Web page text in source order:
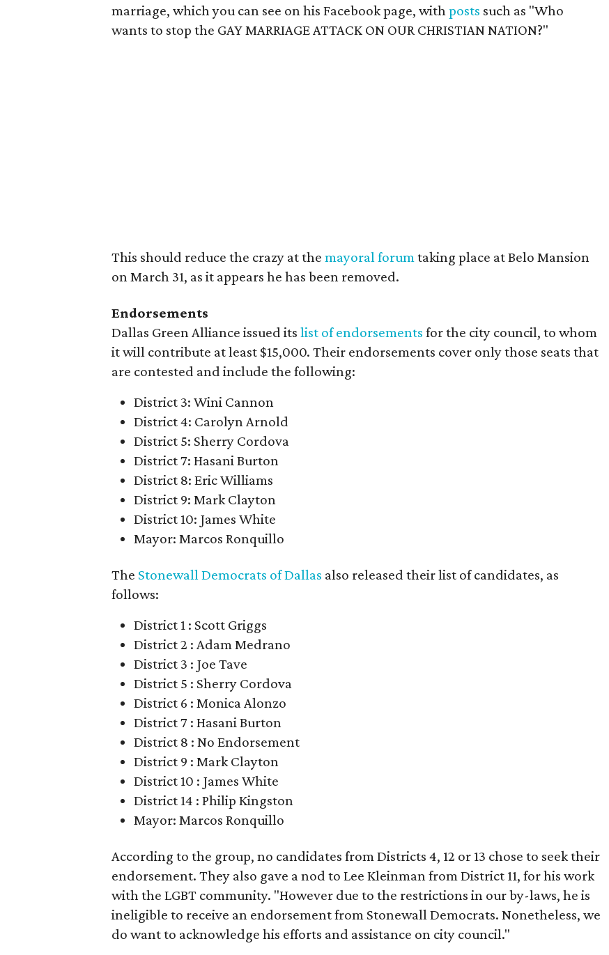
marriage, which you can see on his Facebook page, withposts such as "Who
wants to stop the GAY MARRIAGE ATTACK ON OUR CHRISTIAN NATION?"
This should reduce the crazy at the mayoral forumtaking place at Belo Mansion
on March 31, as it appears he has been removed.
Endorsements
Dallas Green Alliance issued its list of endorsements for the city council, to whom
it will contribute at least $15,000. Their endorsements cover only those seats that
are contested and include the following:
District 3: Wini Cannon
District 4: Carolyn Arnold
District 5: Sherry Cordova
District 7: Hasani Burton
District 8: Eric Williams
District 9: Mark Clayton
District 10: James White
Mayor: Marcos Ronquillo
The Stonewall Democrats of Dallas also released their list of candidates, as
follows:
District 1 : Scott Griggs
District 2 : Adam Medrano
District 3 : Joe Tave
District 5 : Sherry Cordova
District 6 : Monica Alonzo
District 7 : Hasani Burton
District 8 : No Endorsement
District 9 : Mark Clayton
District 10 : James White
District 14 : Philip Kingston
Mayor: Marcos Ronquillo
According to the group, no candidates from Districts 4, 12 or 13 chose to seek their
endorsement. They also gave a nod to Lee Kleinman from District 11, for his work
with the LGBT community. "However due to the restrictions in our by-laws, he is
ineligible to receive an endorsement from Stonewall Democrats. Nonetheless, we
do want to acknowledge his efforts and assistance on city council."